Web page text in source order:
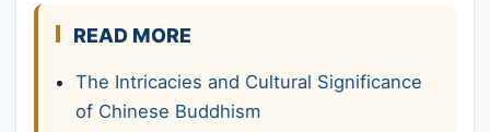
READ MORE
The Intricacies and Cultural Significance
of Chinese Buddhism